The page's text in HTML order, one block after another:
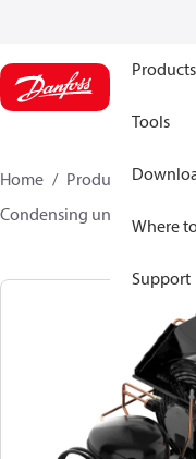
Products
Tools
Where
Support
Home Products
Condensing units